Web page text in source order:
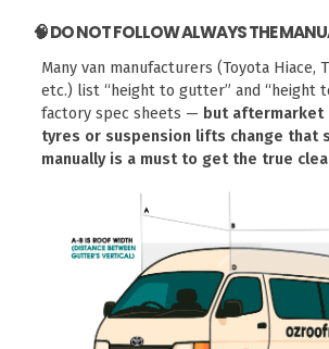
🧠 DO NOT FOLLOW ALWAYS THE
Many van manufacturers (Toyota Hiace,
etc.) list “height to gutter” and “height
factory spec sheets — but aftermarket
tyres or suspension lifts change that
manually is a must to get the true